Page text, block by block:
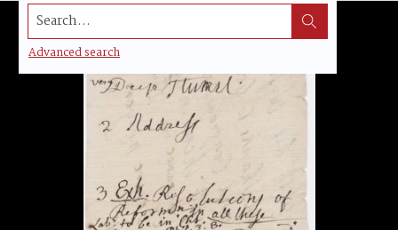
Search...
Advanced search